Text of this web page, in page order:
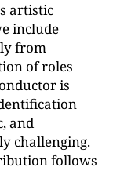
artistic
include
from
of roles
is
and
challenging.
follows